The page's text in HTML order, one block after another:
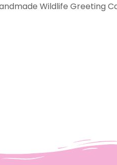
Wildlife Greeting